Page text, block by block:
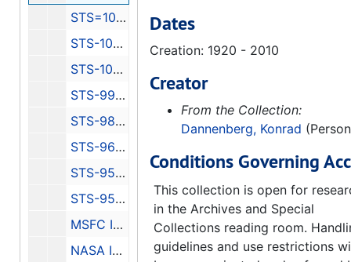
STS=107 Information
STS-103 Information
STS-100 Information
STS-99 Information
STS-98 Information
STS-96 Information
STS-95 Information 1 of 2
STS-95 Information
MSFC Info Packet
NASA Info Packets
Dates
Creation: 1920 - 2010
Creator
From the Collection:
Dannenberg, Konrad
Conditions Governing
This collection is open for
in the Archives and Special
Collections reading room.
guidelines and use restrictions